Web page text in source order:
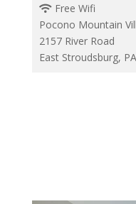
Free Wifi
Pocono Mountain
2157 River Road
East Stroudsburg,